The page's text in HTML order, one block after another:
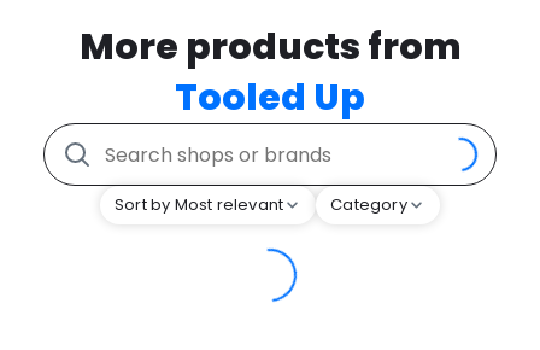
More products from
Tooled Up
Sort by Most relevant Category